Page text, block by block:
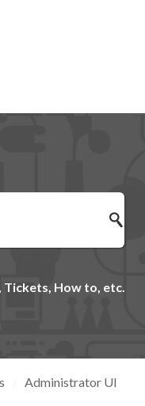
Tickets, How to, etc.
Administrator UI